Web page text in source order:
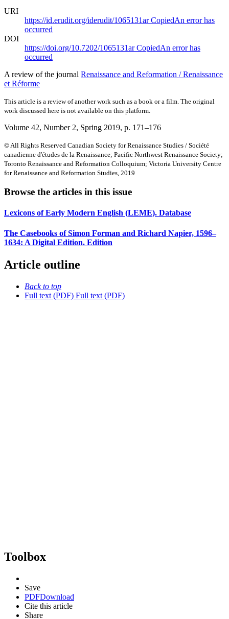
URI
https://id.erudit.org/iderudit/1065131arCopiedAn error has
occurred
DOI
https://doi.org/10.7202/1065131arCopiedAn error has
occurred
A review of the journal Renaissance and Reformation / Renaissance
et Réforme
This article is a review of another work such as a book or a film. The original
work discussed here is not available on this platform.
Volume 42, Number 2, Spring 2019, p. 171–176
© All Rights Reserved Canadian Society for Renaissance Studies / Société
canadienne d'études de la Renaissance; Pacific Northwest Renaissance Society;
Toronto Renaissance and Reformation Colloquium; Victoria University Centre
for Renaissance and Reformation Studies, 2019
Browse the articles in this issue
Lexicons of Early Modern English (LEME). Database
The Casebooks of Simon Forman and Richard Napier, 1596–
1634: A Digital Edition. Edition
Article outline
Back to top
Full text (PDF) Full text (PDF)
Toolbox
Save
PDFDownload
Cite this article
Share